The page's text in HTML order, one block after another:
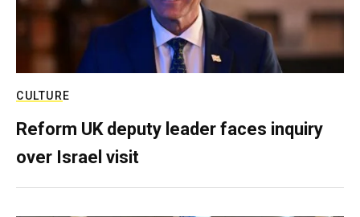
CULTURE
Reform UK deputy leader faces inquiry
over Israel visit